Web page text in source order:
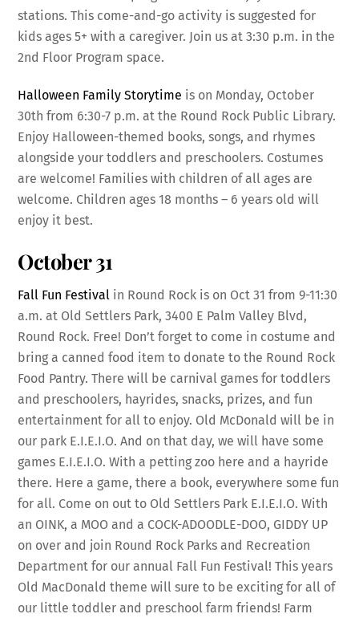
stations. This come-and-go activity is suggested for
kids ages 5+ with a caregiver. Join us at 3:30 p.m. in the
2nd Floor Program space.
Halloween Family Storytime is on Monday, October
30th from 6:30-7 p.m. at the Round Rock Public Library.
Enjoy Halloween-themed books, songs, and rhymes
alongside your toddlers and preschoolers. Costumes
are welcome! Families with children of all ages are
welcome. Children ages 18 months – 6 years old will
enjoy it best.
October 31
Fall Fun Festival in Round Rock is on Oct 31 from 9-11:30
a.m. at Old Settlers Park, 3400 E Palm Valley Blvd,
Round Rock. Free! Don’t forget to come in costume and
bring a canned food item to donate to the Round Rock
Food Pantry. There will be carnival games for toddlers
and preschoolers, hayrides, snacks, prizes, and fun
entertainment for all to enjoy. Old McDonald will be in
our park E.I.E.I.O​. And on that day, we will have some
games E.I.E.I.O. With a petting zoo here and a hayride
there. Here a game, there a book, everywhere some fun
for all. Come on out to Old Settlers Park E.I.E.I.O.​ With
an OINK, a MOO and a COCK-ADOODLE-DOO, GIDDY UP
on over and join Round Rock Parks and Recreation
Department for our annual Fall Fun Festival! This years
Old MacDonald theme will sure to be exciting for all of
our little toddler and preschool farm friends! Farm